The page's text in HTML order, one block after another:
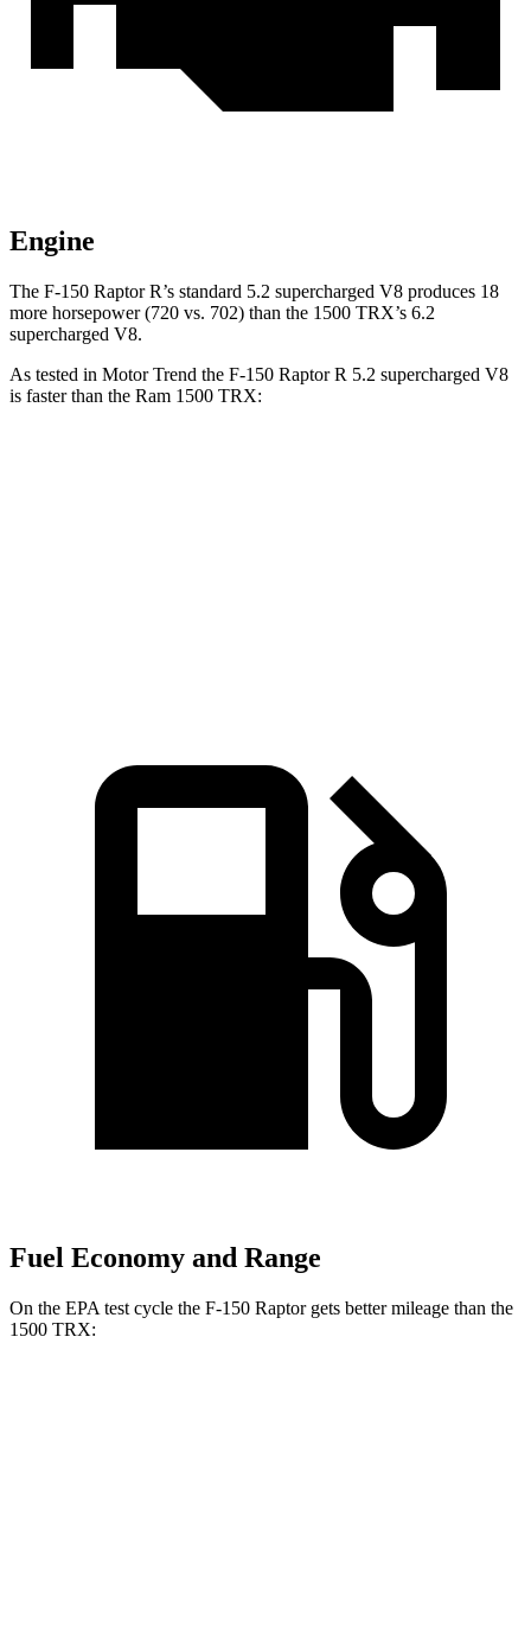
Engine
The F-150 Raptor R’s standard 5.2 supercharged V8 produces 18
more horsepower (720 vs. 702) than the 1500 TRX’s 6.2
supercharged V8.
As tested in Motor Trend the F-150 Raptor R 5.2 supercharged V8
is faster than the Ram 1500 TRX:
Fuel Economy and Range
On the EPA test cycle the F-150 Raptor gets better mileage than the
1500 TRX: